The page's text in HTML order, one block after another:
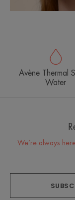
Avène Thermal
Water
We’re always